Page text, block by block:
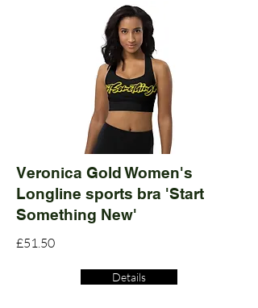
Veronica Gold Women's
Longline sports bra 'Start
Something New'
£51.50
Details